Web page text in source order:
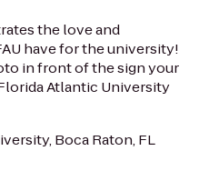
the love and
have for the university!
in front of the sign your
Atlantic University
Boca Raton, FL